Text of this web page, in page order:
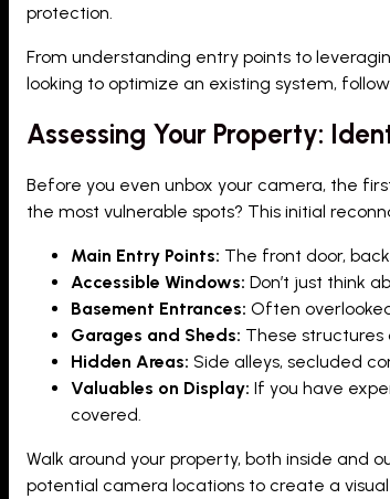
protection.
From understanding entry points to
looking to optimize an existing system,
Assessing Your Property:
Before you even unbox your camera, the
the most vulnerable spots? This initial
Main Entry Points: The front door,
Accessible Windows: Don’t just think
Basement Entrances: Often
Garages and Sheds: These structures
Hidden Areas: Side alleys, secluded
Valuables on Display: If you have
covered.
Walk around your property, both inside and
potential camera locations to create a